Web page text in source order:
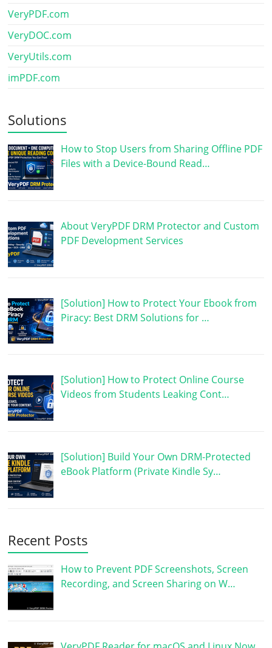
VeryPDF.com
VeryDOC.com
VeryUtils.com
imPDF.com
Solutions
How to Stop Users from Sharing Offline PDF
Files with a Device-Bound Read…
About VeryPDF DRM Protector and Custom
PDF Development Services
[Solution] How to Protect Your Ebook from
Piracy: Best DRM Solutions for …
[Solution] How to Protect Online Course
Videos from Students Leaking Cont…
[Solution] Build Your Own DRM-Protected
eBook Platform (Private Kindle Sy…
Recent Posts
How to Prevent PDF Screenshots, Screen
Recording, and Screen Sharing on W…